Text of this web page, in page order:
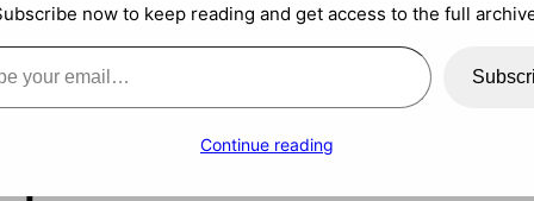
Lab of
proteins
now to keep reading and get access to the full
Continue reading